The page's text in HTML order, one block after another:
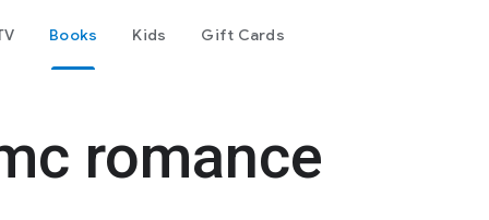
Books Kids Gift Cards
romance